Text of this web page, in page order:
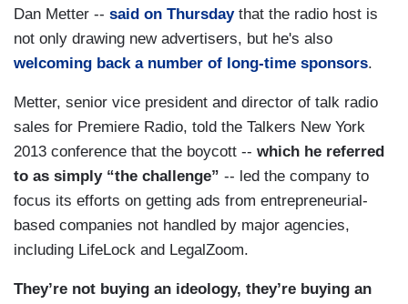
Dan Metter -- said on Thursdaythat the radio host is
not only drawing new advertisers, but he's also
welcoming back a number of long-time sponsors.
Metter, senior vice president and director of talk radio
sales for Premiere Radio, told the Talkers New York
2013 conference that the boycott -- which he referred
to as simply “the challenge” -- led the company to
focus its efforts on getting ads from entrepreneurial-
based companies not handled by major agencies,
including LifeLock and LegalZoom.
They’re not buying an ideology, they’re buying an